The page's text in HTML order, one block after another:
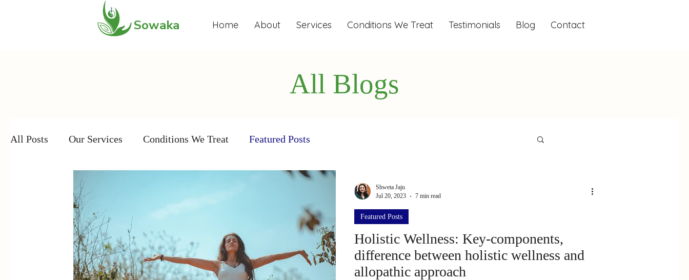
Sowaka Home About Services Conditions We Treat Testimonials Blog Contact
All Blogs
All Posts Our Services Conditions We Treat Featured Posts
Holistic Wellness: Key-components,
difference between holistic wellness and
allopathic approach
Featured Posts
Shweta Jaju
Jul 20, 2023
7 min read